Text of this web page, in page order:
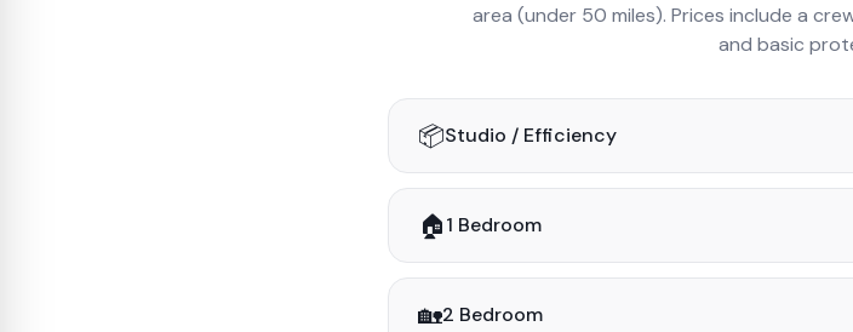
area (under 50 miles). Prices include a
and basic
📦Studio / Efficiency
🏠1 Bedroom
🏡2 Bedroom